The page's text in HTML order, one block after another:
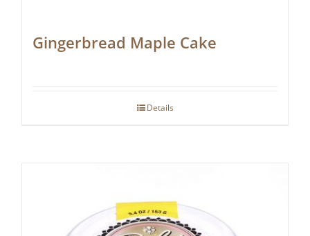
Gingerbread Maple Cake
Details